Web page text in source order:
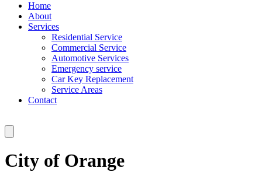
Home
About
Services
Residential Service
Commercial Service
Automotive Services
Emergency service
Car Key Replacement
Service Areas
Contact
City of Orange